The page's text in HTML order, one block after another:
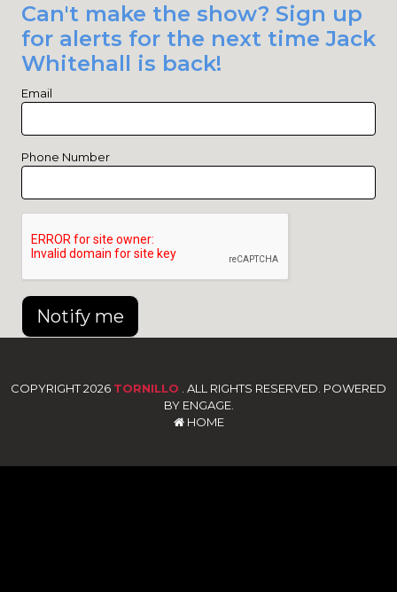
Can't make the show? Sign up
for alerts for the next time Jack
Whitehall is back!
Email
Phone Number
Notify me
COPYRIGHT 2026 TORNILLO . ALL RIGHTS RESERVED. POWERED
BY ENGAGE.
HOME